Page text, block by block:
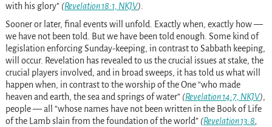
with his glory” (Revelation 18:1, NKJV)
Sooner or later, final events will unfold. Exactly when, exactly how —
we have not been told. But we have been told enough. Some kind of
legislation enforcing Sunday-keeping, in contrast to Sabbath keeping,
will occur. Revelation has revealed to us the crucial issues at stake, the
crucial players involved, and in broad sweeps, it has told us what will
happen when, in contrast to the worship of the One “who made
heaven and earth, the sea and springs of water” (Revelation 14:7, NKJV),
people — all “whose names have not been written in the Book of Life
of the Lamb slain from the foundation of the world” (Revelation 13:8,